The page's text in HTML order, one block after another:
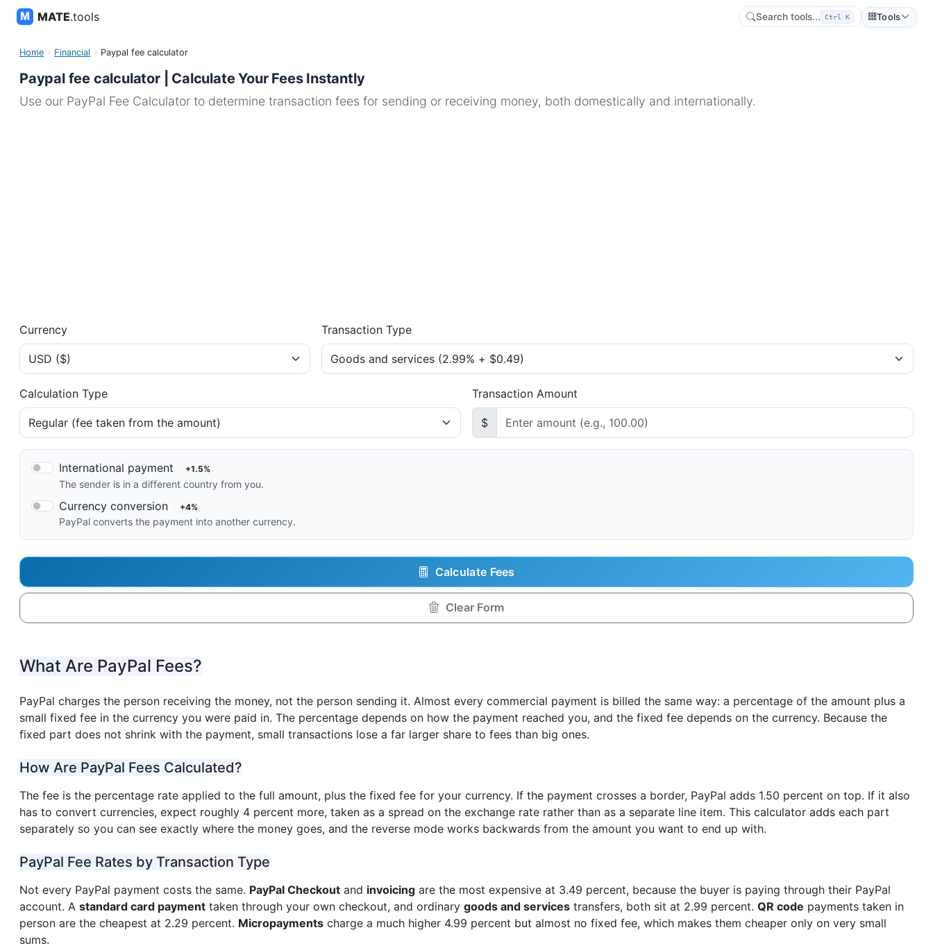
MATE.tools Search tools... Ctrl K Tools
Home Financial Paypal fee calculator
Paypal fee calculator | Calculate Your Fees Instantly
Use our PayPal Fee Calculator to determine transaction fees for sending or receiving money, both domestically and internationally.
Currency Transaction Type
Calculation Type Transaction Amount
$
International payment +1.5%
The sender is in a different country from you.
Currency conversion +4%
PayPal converts the payment into another currency.
Calculate Fees
Clear Form
What Are PayPal Fees?
PayPal charges the person receiving the money, not the person sending it. Almost every commercial payment is billed the same way: a percentage of the amount plus a
small fixed fee in the currency you were paid in. The percentage depends on how the payment reached you, and the fixed fee depends on the currency. Because the
fixed part does not shrink with the payment, small transactions lose a far larger share to fees than big ones.
How Are PayPal Fees Calculated?
The fee is the percentage rate applied to the full amount, plus the fixed fee for your currency. If the payment crosses a border, PayPal adds 1.50 percent on top. If it also
has to convert currencies, expect roughly 4 percent more, taken as a spread on the exchange rate rather than as a separate line item. This calculator adds each part
separately so you can see exactly where the money goes, and the reverse mode works backwards from the amount you want to end up with.
PayPal Fee Rates by Transaction Type
Not every PayPal payment costs the same. PayPal Checkout and invoicing are the most expensive at 3.49 percent, because the buyer is paying through their PayPal
account. A standard card payment taken through your own checkout, and ordinary goods and services transfers, both sit at 2.99 percent. QR code payments taken in
person are the cheapest at 2.29 percent. Micropayments charge a much higher 4.99 percent but almost no fixed fee, which makes them cheaper only on very small
sums.